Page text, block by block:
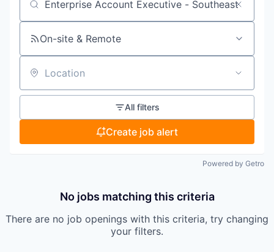
Search by title or keyword
On-site & Remote
Location
All filters
Create job alert
Powered by Getro
No jobs matching this criteria
There are no job openings with this criteria, try changing
your filters.